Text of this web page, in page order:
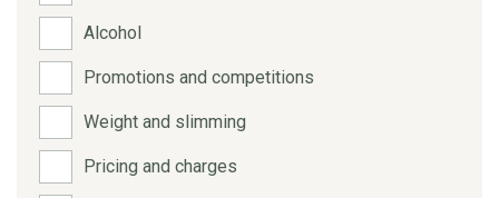
Alcohol
Promotions and competitions
Weight and slimming
Pricing and charges